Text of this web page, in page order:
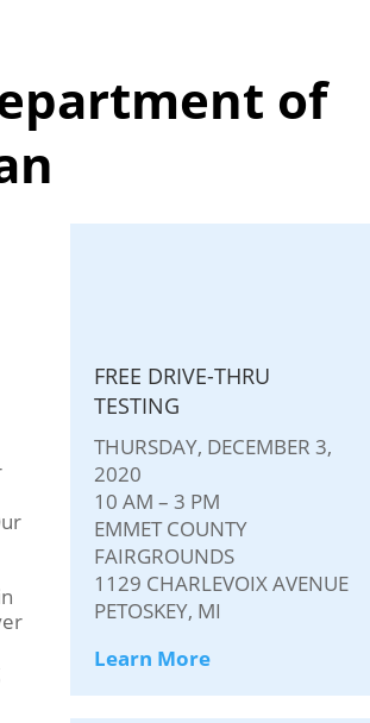
of
FREE DRIVE-THRU
TESTING
THURSDAY, DECEMBER 3,
2020
10 AM – 3 PM
EMMET COUNTY
FAIRGROUNDS
1129 CHARLEVOIX AVENUE
PETOSKEY, MI
Learn More